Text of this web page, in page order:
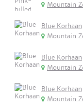
Mountain
Blue Korhaan
Mountain
Blue Korhaan
Mountain
Blue Korhaan
Mountain